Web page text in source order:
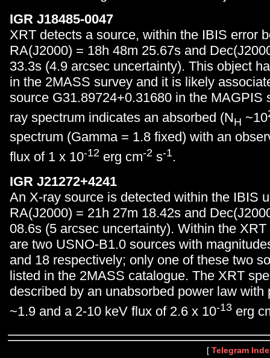
IGR J18485-0047
XRT detects a source, within the IBIS error
RA(J2000) = 18h 48m 25.67s and
33.3s (4.9 arcsec uncertainty). This object
in the 2MASS survey and it is likely
source G31.89724+0.31680 in the MAGPIS
ray spectrum indicates an absorbed (NH ~10
spectrum (Gamma = 1.8 fixed) with an
flux of 1 x 10-12 erg cm-2 s-1.
IGR J21272+4241
An X-ray source is detected within the IBIS
RA(J2000) = 21h 27m 18.42s and
08.6s (5 arcsec uncertainty). Within the
are two USNO-B1.0 sources with
and 18 respectively; only one of these two
listed in the 2MASS catalogue. The XRT
described by an unabsorbed power law with
~1.9 and a 2-10 keV flux of 2.6 x 10-13 erg
[ Telegram